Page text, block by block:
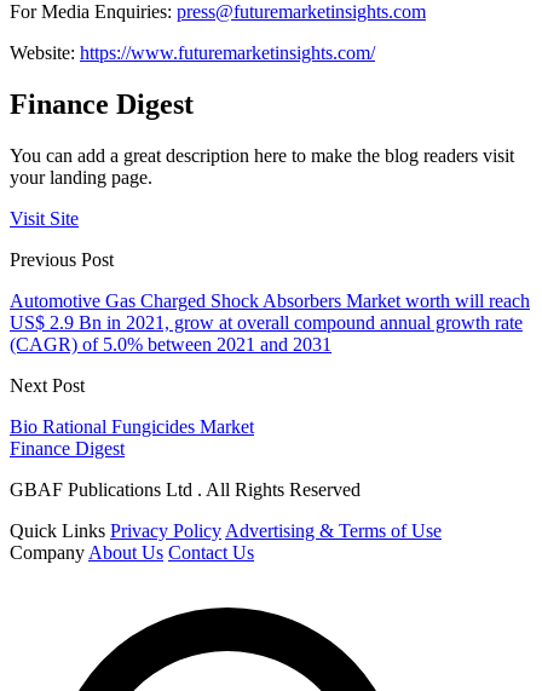
For Media Enquiries: press@futuremarketinsights.com
Website: https://www.futuremarketinsights.com/
Finance Digest
You can add a great description here to make the blog readers visit
your landing page.
Visit Site
Previous Post
Automotive Gas Charged Shock Absorbers Market worth will reach
US$ 2.9 Bn in 2021, grow at overall compound annual growth rate
(CAGR) of 5.0% between 2021 and 2031
Next Post
Bio Rational Fungicides Market
Finance Digest
GBAF Publications Ltd . All Rights Reserved
Quick Links Privacy Policy Advertising & Terms of Use
Company About Us Contact Us